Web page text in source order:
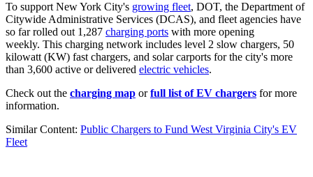
To support New York City's growing fleet, DOT, the Department of
Citywide Administrative Services (DCAS), and fleet agencies have
so far rolled out 1,287 charging ports with more opening
weekly. This charging network includes level 2 slow chargers, 50
kilowatt (KW) fast chargers, and solar carports for the city's more
than 3,600 active or delivered electric vehicles.
Check out the charging map orfull list of EV chargers for more
information.
Similar Content: Public Chargers to Fund West Virginia City's EV
Fleet